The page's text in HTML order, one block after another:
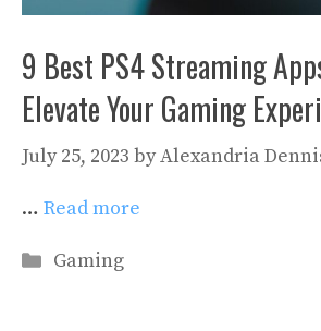
9 Best PS4 Streaming
Elevate Your Gaming
July 25, 2023 byAlexandria
… Read more
Categories
Gaming